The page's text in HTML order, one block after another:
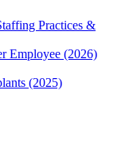
Practices &
Employee (2026)
(2025)